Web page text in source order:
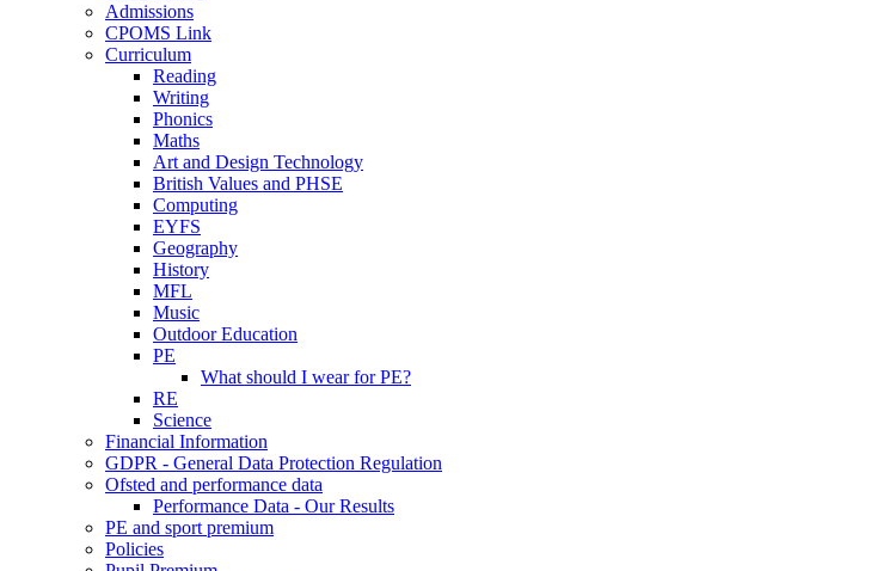
Admissions
CPOMS Link
Curriculum
Reading
Writing
Phonics
Maths
Art and Design Technology
British Values and PHSE
Computing
EYFS
Geography
History
MFL
Music
Outdoor Education
PE
What should I wear for PE?
RE
Science
Financial Information
GDPR - General Data Protection Regulation
Ofsted and performance data
Performance Data - Our Results
PE and sport premium
Policies